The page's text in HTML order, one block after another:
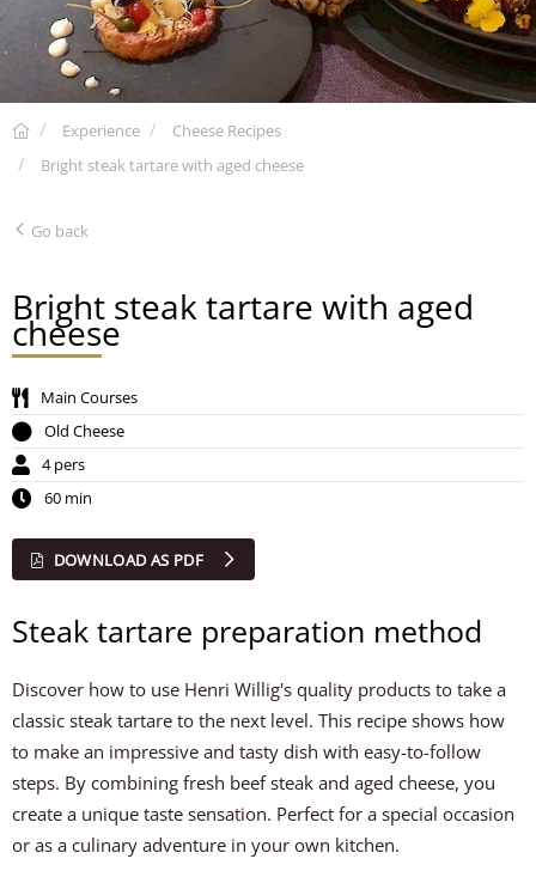
Experience
Cheese Recipes
Bright steak tartare with aged cheese
Go back
Bright steak tartare with aged
cheese
Main Courses
Old Cheese
4 pers
60 min
DOWNLOAD AS PDF
Steak tartare preparation method
Discover how to use Henri Willig's quality products to take a
classic steak tartare to the next level. This recipe shows how
to make an impressive and tasty dish with easy-to-follow
steps. By combining fresh beef steak and aged cheese, you
create a unique taste sensation. Perfect for a special occasion
or as a culinary adventure in your own kitchen.